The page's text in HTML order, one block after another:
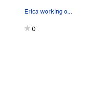
Erica working out her her Yoga stretches in our…
0